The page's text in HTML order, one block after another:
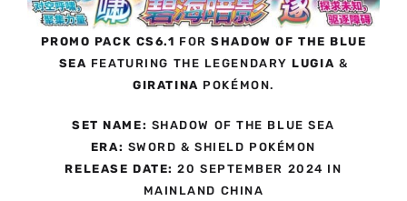
PROMO PACK CS6.1 FORSHADOW OF THE BLUE
SEA FEATURING THE LEGENDARY LUGIA &
GIRATINA POKÉMON.
SET NAME: SHADOW OF THE BLUE SEA
ERA: SWORD & SHIELD POKÉMON
RELEASE DATE: 20 SEPTEMBER 2024 IN
MAINLAND CHINA